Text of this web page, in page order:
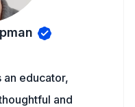
educator,
and